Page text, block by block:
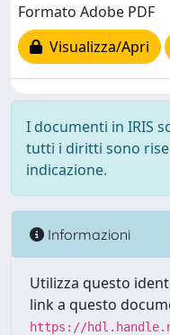
Formato Adobe PDF
Visualizza/Apri
I documenti in IRIS
tutti i diritti sono
indicazione.
Informazioni
Utilizza questo
link a questo
https://